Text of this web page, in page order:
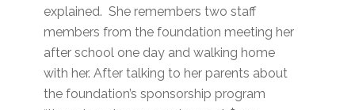
explained. She remembers two staff
members from the foundation meeting her
after school one day and walking home
with her. After talking to her parents about
the foundation’s sponsorship program